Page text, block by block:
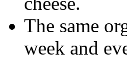
The same
week and